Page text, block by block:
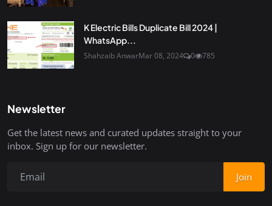
K Electric Bills Duplicate Bill 2024 |
WhatsApp...
Shahzaib AnwarMar 08, 2024 0 785
Newsletter
Get the latest news and curated updates straight to your
inbox. Sign up for our newsletter.
Join